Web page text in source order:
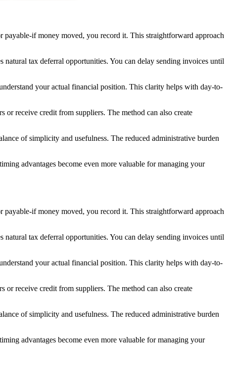
payable-if money moved, you record it. This straightforward approach
natural tax deferral opportunities. You can delay sending invoices until
your actual financial position. This clarity helps with day-to-
or receive credit from suppliers. The method can also create
of simplicity and usefulness. The reduced administrative burden
advantages become even more valuable for managing your
payable-if money moved, you record it. This straightforward approach
natural tax deferral opportunities. You can delay sending invoices until
your actual financial position. This clarity helps with day-to-
or receive credit from suppliers. The method can also create
of simplicity and usefulness. The reduced administrative burden
advantages become even more valuable for managing your